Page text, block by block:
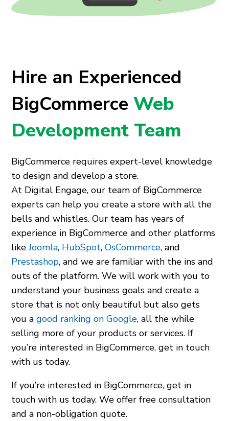
Hire an Experienced
BigCommerceWeb
Development Team
BigCommerce requires expert-level knowledge
to design and develop a store.
At Digital Engage, our team of BigCommerce
experts can help you create a store with all the
bells and whistles. Our team has years of
experience in BigCommerce and other platforms
likeJoomla, HubSpot,OsCommerce, and
Prestashop, and we are familiar with the ins and
outs of the platform. We will work with you to
understand your business goals and create a
store that is not only beautiful but also gets
you agood ranking on Google, all the while
selling more of your products or services. If
you’re interested in BigCommerce, get in touch
with us today.
If you’re interested in BigCommerce, get in
touch with us today. We offer free consultation
and a non-obligation quote.